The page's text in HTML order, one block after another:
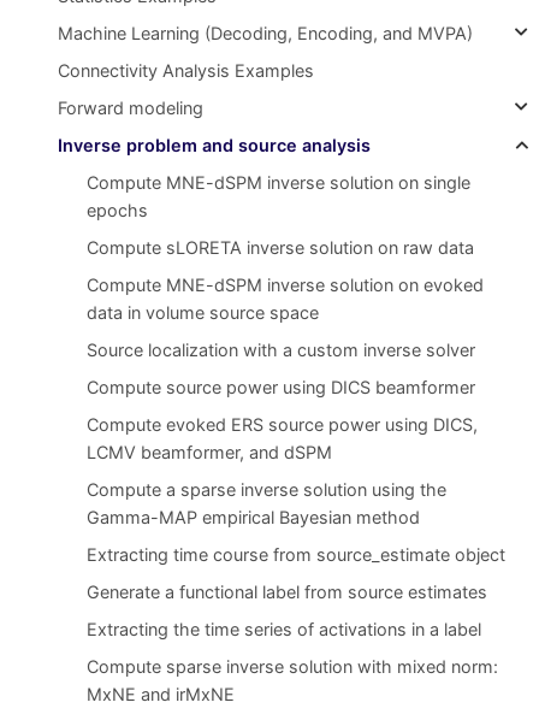
Machine Learning (Decoding, Encoding, and MVPA)
Connectivity Analysis Examples
Forward modeling
Inverse problem and source analysis
Compute MNE-dSPM inverse solution on single
epochs
Compute sLORETA inverse solution on raw data
Compute MNE-dSPM inverse solution on evoked
data in volume source space
Source localization with a custom inverse solver
Compute source power using DICS beamformer
Compute evoked ERS source power using DICS,
LCMV beamformer, and dSPM
Compute a sparse inverse solution using the
Gamma-MAP empirical Bayesian method
Extracting time course from source_estimate object
Generate a functional label from source estimates
Extracting the time series of activations in a label
Compute sparse inverse solution with mixed norm:
MxNE and irMxNE